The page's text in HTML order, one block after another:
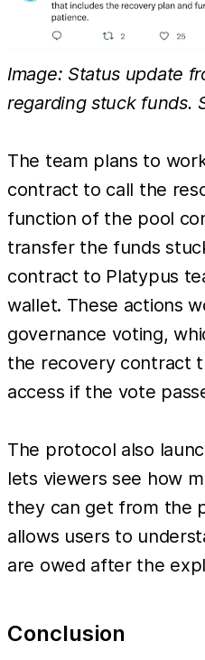
Image: Status update
regarding stuck funds.
The team plans to
contract to call the
function of the pool
transfer the funds
contract to Platypus
wallet. These actions
governance voting,
the recovery contract
access if the vote
The protocol also
lets viewers see how
they can get from the
allows users to
are owed after the
Conclusion